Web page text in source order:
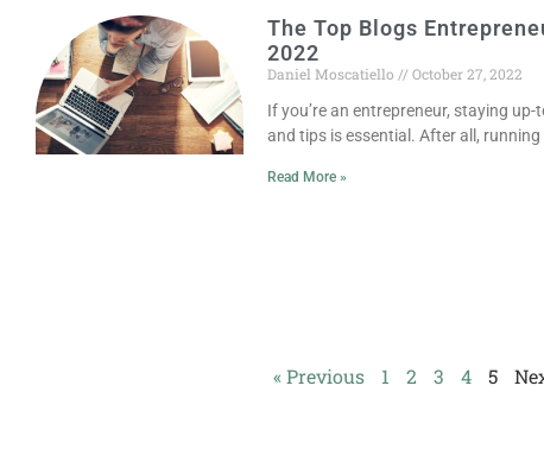
The Top Blogs
2022
Daniel Moscatiello
October 27, 2022
If you’re an entrepreneur, staying
and tips is essential. After all,
Read More »
« Previous 1 2 3 4 5